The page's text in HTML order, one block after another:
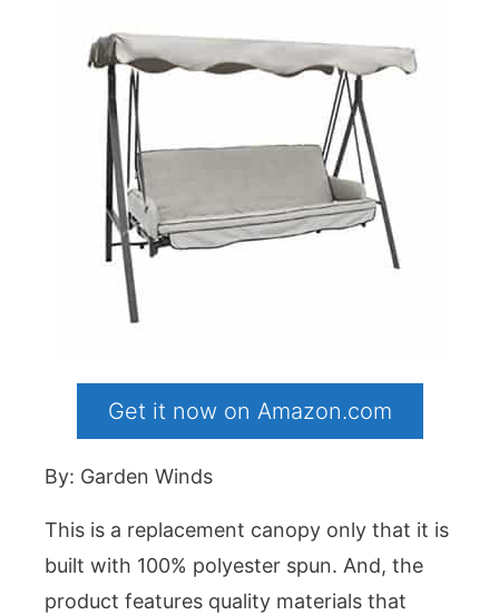
Get it now on Amazon.com
By: Garden Winds
This is a replacement canopy only that it is
built with 100% polyester spun. And, the
product features quality materials that